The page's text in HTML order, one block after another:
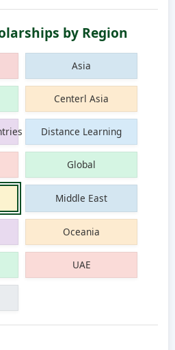
by Region
Asia
Centerl Asia
Distance Learning
Global
Middle East
Oceania
UAE